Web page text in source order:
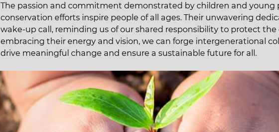
The passion and commitment demonstrated by children and young
conservation efforts inspire people of all ages. Their unwavering
wake-up call, reminding us of our shared responsibility to protect
embracing their energy and vision, we can forge intergenerational
drive meaningful change and ensure a sustainable future for all.